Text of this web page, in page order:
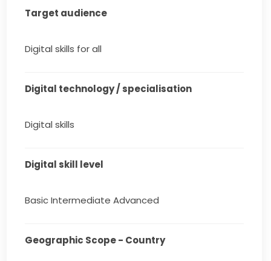
Target audience
Digital skills for all
Digital technology / specialisation
Digital skills
Digital skill level
Basic Intermediate Advanced
Geographic Scope - Country